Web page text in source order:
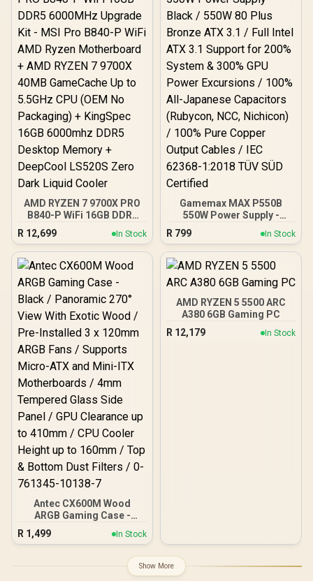
Tool-Free Side Panels,
USB 10 Gbps Type-C®
Front Panel)
AMD RYZEN 7 9700X PRO
B840-P WiFi 16GB DDR5
6000MHz Upgrade Kit -
MSI Pro B840-P WiFi AMD
Ryzen Motherboard +
AMD RYZEN 7 9700X
5.5GHz CPU (OEM No
Packaging) + KingSpec
16GB 6000mhz DDR5
Desktop Memory +
DeepCool LS520S Zero
Dark Liquid Cooler
R 12,699 In Stock
Gamemax MAX P550B
550W Power Supply -
Black / 550W 80 Plus
Bronze ATX 3.1 / Full Intel
ATX 3.1 Support for 200%
System & 300% GPU
All-Japanese Capacitors
(Rubycon, NCC, Nichicon)
/ 100% Pure Copper
Output Cables / IEC 62368-
1:2018 TÜV SÜD Certified
R 799 In Stock
Antec CX600M Wood
ARGB Gaming Case -
Black / Panoramic 270°
View With Exotic Wood /
ARGB Fans / Supports
Micro-ATX and Mini-ITX
R 1,499 In Stock
AMD RYZEN 5 5500 ARC
A380 6GB Gaming PC
R 12,179 In Stock
Show More